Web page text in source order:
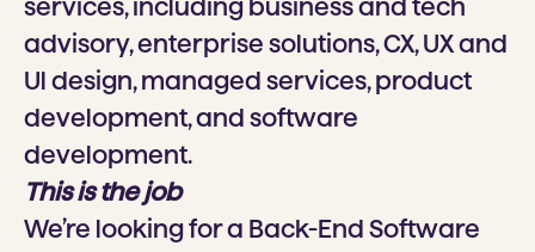
services, including business and tech
advisory, enterprise solutions, CX, UX and
Ul design, managed services, product
development, and software
development.
This is the job
We’re looking for a Back-End Software